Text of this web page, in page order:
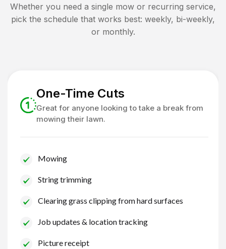
Whether you need a single mow or recurring service,
pick the schedule that works best: weekly, bi-weekly,
or monthly.
One-Time Cuts
Great for anyone looking to take a break from
mowing their lawn.
Mowing
String trimming
Clearing grass clipping from hard surfaces
Job updates & location tracking
Picture receipt